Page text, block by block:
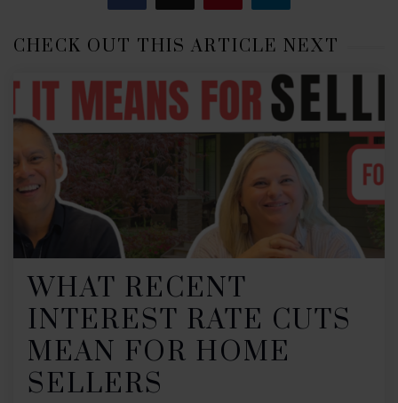
CHECK OUT THIS ARTICLE NEXT
WHAT RECENT
INTEREST RATE CUTS
MEAN FOR HOME
SELLERS